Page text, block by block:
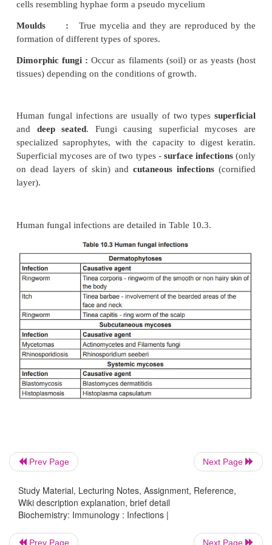
Pathogenesis of viral infection
cold to terrifying diseases such as Rabies and
Immune Deficiency Syndrome (AIDS). They may
like Mumps, endemic like Infectious hepatitis,
Dengue fever or pandemic like Influenza.
clinical outcome, Viral infections can be
infections.
Fungi are eukaryotic protista, recognized as
of human disease earlier than bacteria. Fungi
wall containing chitin, mannose and other
They divide asexually, sexually or by both
Prev Page Next Page
Study Material, Lecturing Notes, Assignment, Reference,
Wiki description explanation, brief detail
Biochemistry: Immunology : Infections |
Prev Page Next Page